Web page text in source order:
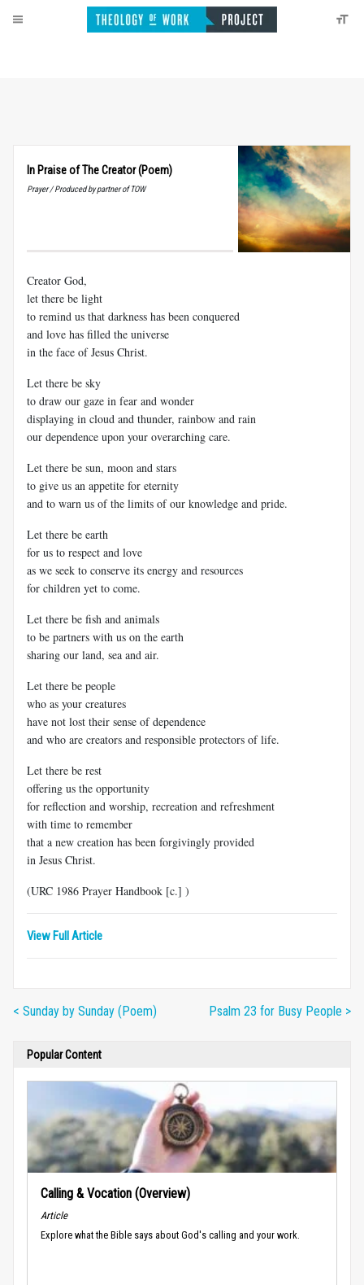
In Praise of The Creator (Poem)
Prayer / Produced by partner of TOW
Creator God,
let there be light
to remind us that darkness has been conquered
and love has filled the universe
in the face of Jesus Christ.
Let there be sky
to draw our gaze in fear and wonder
displaying in cloud and thunder, rainbow and rain
our dependence upon your overarching care.
Let there be sun, moon and stars
to give us an appetite for eternity
and to warn us of the limits of our knowledge and pride.
Let there be earth
for us to respect and love
as we seek to conserve its energy and resources
for children yet to come.
Let there be fish and animals
to be partners with us on the earth
sharing our land, sea and air.
Let there be people
who as your creatures
have not lost their sense of dependence
and who are creators and responsible protectors of life.
Let there be rest
offering us the opportunity
for reflection and worship, recreation and refreshment
with time to remember
that a new creation has been forgivingly provided
in Jesus Christ.
(URC 1986 Prayer Handbook [c.] )
View Full Article
< Sunday by Sunday (Poem) Psalm 23 for Busy People >
Popular Content
Calling & Vocation (Overview)
Article
Explore what the Bible says about God's calling and your work.